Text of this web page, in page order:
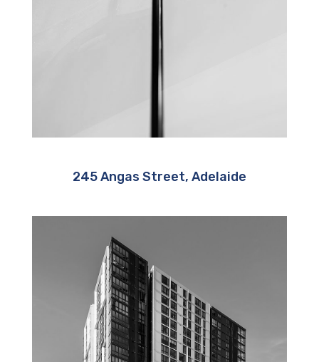
245 Angas Street, Adelaide